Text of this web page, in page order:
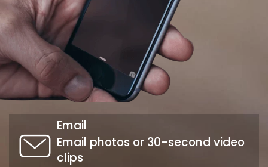
Email
Email photos or 30-second video
clips